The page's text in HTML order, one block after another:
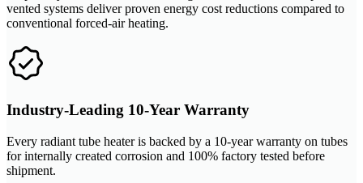
vented systems deliver proven energy cost reductions compared to
conventional forced-air heating.
Industry-Leading 10-Year Warranty
Every radiant tube heater is backed by a 10-year warranty on tubes
for internally created corrosion and 100% factory tested before
shipment.